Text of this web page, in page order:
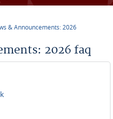
& Announcements: 2026
2026 faq